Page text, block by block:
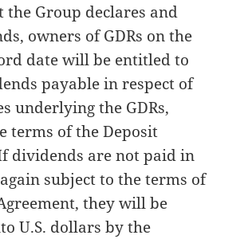
the Group declares and
owners of GDRs on the
date will be entitled to
payable in respect of
underlying the GDRs,
terms of the Deposit
dividends are not paid in
subject to the terms of
they will be
U.S. dollars by the